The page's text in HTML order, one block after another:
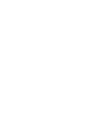
on it soon. We